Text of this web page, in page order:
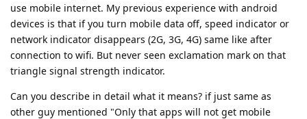
use mobile internet. My previous experience with android
devices is that if you turn mobile data off, speed indicator or
network indicator disappears (2G, 3G, 4G) same like after
connection to wifi. But never seen exclamation mark on that
triangle signal strength indicator.
Can you describe in detail what it means? if just same as
other guy mentioned "Only that apps will not get mobile